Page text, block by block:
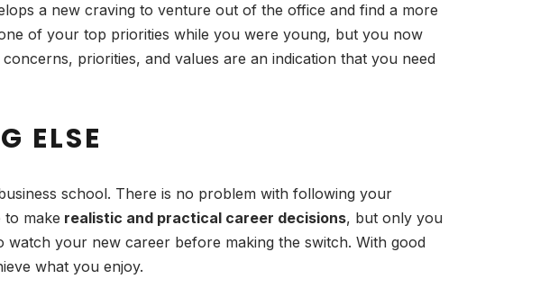
a new craving to venture out of the office and find a more
of your top priorities while you were young, but you now
priorities, and values are an indication that you need
ELSE
school. There is no problem with following your
to make realistic and practical career decisions, but only you
your new career before making the switch. With good
what you enjoy.